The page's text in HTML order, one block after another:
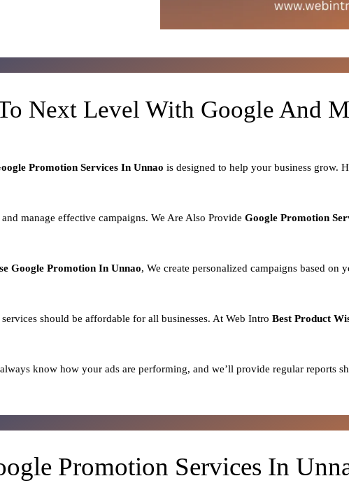
Next Level With Google And
Promotion Services In Unnao is designed to help your business grow.
manage effective campaigns. We Are Also Provide Google Promotion
Google Promotion In Unnao, We create personalized campaigns based on
should be affordable for all businesses. At Web Intro Best Product
know how your ads are performing, and we’ll provide regular reports
Promotion Services In